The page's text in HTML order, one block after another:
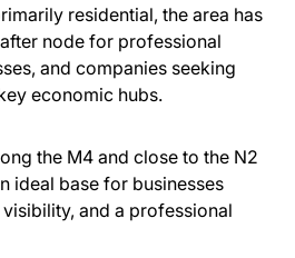
residential, the area has
node for professional
and companies seeking
economic hubs.
the M4 and close to the N2
ideal base for businesses
and a professional